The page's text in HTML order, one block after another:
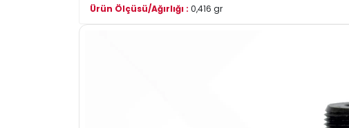
Ürün Ölçüsü/Ağırlığı : 0,416 gr